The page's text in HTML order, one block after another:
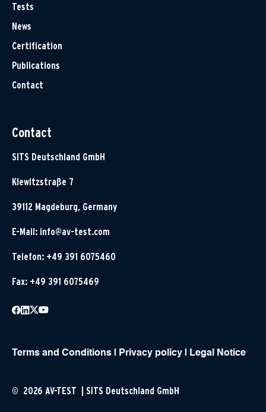
Tests
News
Certification
Publications
Contact
Contact
SITS Deutschland GmbH
Klewitzstraße 7
39112 Magdeburg, Germany
E-Mail: info@av-test.com
Telefon: +49 391 6075460
Fax: +49 391 6075469
Terms and Conditions Privacy policy Legal Notice
© 2026 AV-TEST | SITS Deutschland GmbH